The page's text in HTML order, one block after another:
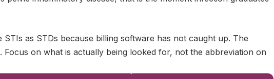
as STDs because billing software has not caught up. The
Focus on what is actually being looked for, not the abbreviation on